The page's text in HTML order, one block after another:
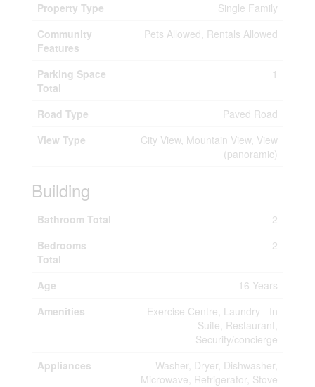
Property Type
Single Family
Community
Features
Pets Allowed, Rentals Allowed
Parking Space
Total
1
Road Type
Paved Road
View Type
City View, Mountain View, View
(panoramic)
Building
Bathroom Total
2
Bedrooms
Total
2
Age
16 Years
Amenities
Exercise Centre, Laundry - In
Suite, Restaurant,
Security/concierge
Appliances
Washer, Dryer, Dishwasher,
Microwave, Refrigerator, Stove